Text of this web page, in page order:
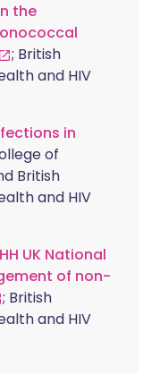
the
; British
and HIV
in
of
British
and HIV
UK National
of non-
; British
and HIV